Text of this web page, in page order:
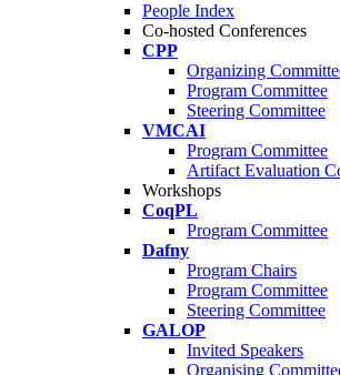
People Index
Co-hosted Conferences
CPP
Organizing
Program Committee
Steering Committee
VMCAI
Program Committee
Artifact Evaluation
Workshops
CoqPL
Program Committee
Dafny
Program Chairs
Program Committee
Steering Committee
GALOP
Invited Speakers
Organising